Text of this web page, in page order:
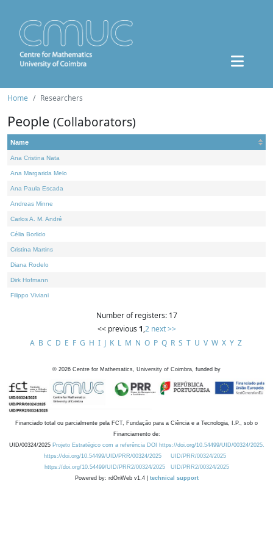
Home Researchers
People (Collaborators)
Name
Ana Cristina Nata
Ana Margarida Melo
Ana Paula Escada
Andreas Minne
Carlos A. M. André
Célia Borlido
Cristina Martins
Diana Rodelo
Dirk Hofmann
Filippo Viviani
Number of registers: 17
<< previous 1,2 next >>
A B C D E F G H I J K L M N O P Q R S T U V W X Y Z
© 2026 Centre for Mathematics, University of Coimbra, funded by
Financiado total ou parcialmente pela FCT, Fundação para a Ciência e a Tecnologia, I.P., sob o
Financiamento de:
UID/00324/2025 Projeto Estratégico com a referência DOI https://doi.org/10.54499/UID/00324/2025.
https://doi.org/10.54499/UID/PRR/00324/2025
UID/PRR/00324/2025
https://doi.org/10.54499/UID/PRR2/00324/2025
UID/PRR2/00324/2025
Powered by: rdOnWeb v1.4 | technical support